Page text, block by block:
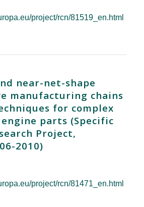
project/rcn/81519_en.html
near-net-shape
manufacturing chains
for complex
parts (Specific
Project,
2010)
project/rcn/81471_en.html